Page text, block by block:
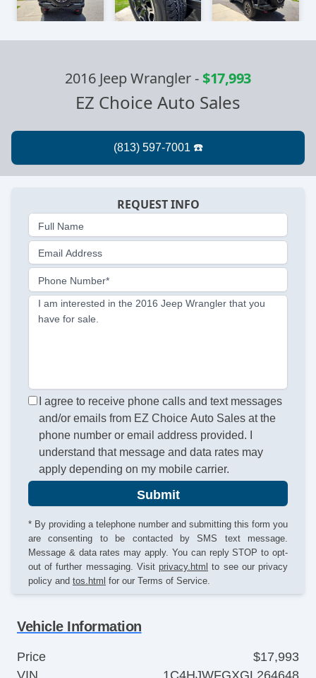
2016 Jeep Wrangler-$17,993
EZ Choice Auto Sales
REQUEST INFO
Full Name
Email Address
Phone Number*
I am interested in the 2016 Jeep Wrangler that you
have for sale.
I agree to receive phone calls and text messages
and/or emails from EZ Choice Auto Sales at the
phone number or email address provided. I
understand that message and data rates may
apply depending on my mobile carrier.
Submit
* By providing a telephone number and submitting this form you
are consenting to be contacted by SMS text message.
Message & data rates may apply. You can reply STOP to opt-
out of further messaging. Visit privacy.html to see our privacy
policy and tos.html for our Terms of Service.
Vehicle Information
Price
$17,993